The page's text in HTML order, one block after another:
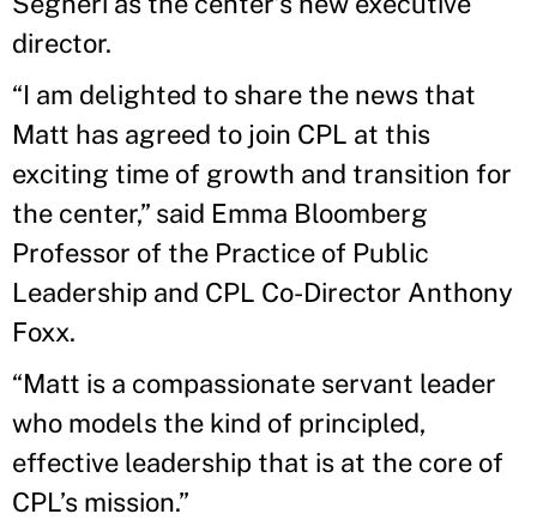
director.
“I am delighted to share the news that
Matt has agreed to join CPL at this
exciting time of growth and transition for
the center,” said Emma Bloomberg
Professor of the Practice of Public
Leadership and CPL Co-Director Anthony
Foxx.
“Matt is a compassionate servant leader
who models the kind of principled,
effective leadership that is at the core of
CPL’s mission.”